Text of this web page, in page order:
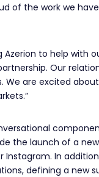
of the work we
Azerion to help with
Our
are excited
the launch of a
In
defining a new